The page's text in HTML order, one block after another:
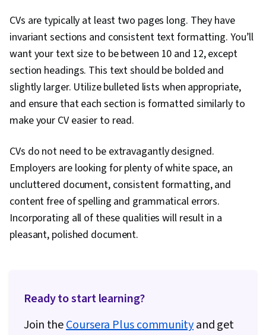
CVs are typically at least two pages long. They have
invariant sections and consistent text formatting. You’ll
want your text size to be between 10 and 12, except
section headings. This text should be bolded and
slightly larger. Utilize bulleted lists when appropriate,
and ensure that each section is formatted similarly to
make your CV easier to read.
CVs do not need to be extravagantly designed.
Employers are looking for plenty of white space, an
uncluttered document, consistent formatting, and
content free of spelling and grammatical errors.
Incorporating all of these qualities will result in a
pleasant, polished document.
Ready to start learning?
Join theCoursera Plus communityand get